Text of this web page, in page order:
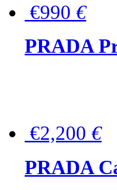
€990 €
PRADA
€2,200 €
PRADA